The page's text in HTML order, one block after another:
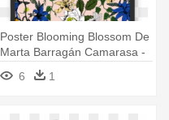
Poster Blooming Blossom De
Marta Barragán Camarasa -
Hawaiian Hibiscus
6 1